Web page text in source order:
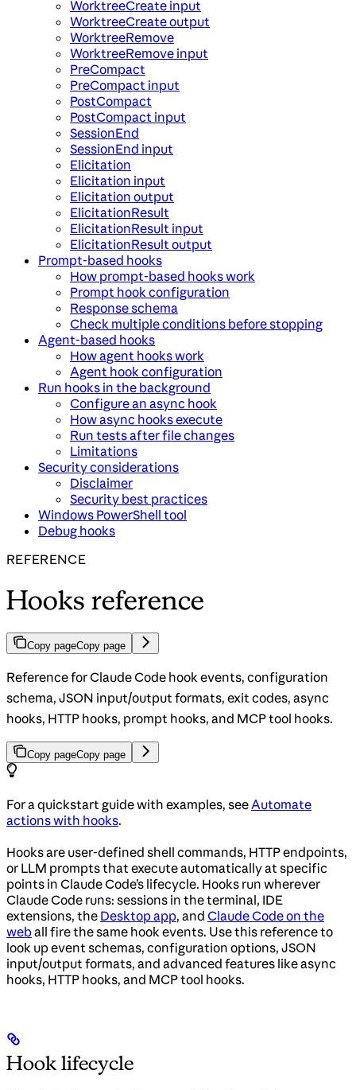
WorktreeCreate input
WorktreeCreate output
WorktreeRemove
WorktreeRemove input
PreCompact
PreCompact input
PostCompact
PostCompact input
SessionEnd
SessionEnd input
Elicitation
Elicitation input
Elicitation output
ElicitationResult
ElicitationResult input
ElicitationResult output
Prompt-based hooks
How prompt-based hooks work
Prompt hook configuration
Response schema
Check multiple conditions before stopping
Agent-based hooks
How agent hooks work
Agent hook configuration
Run hooks in the background
Configure an async hook
How async hooks execute
Run tests after file changes
Limitations
Security considerations
Disclaimer
Security best practices
Windows PowerShell tool
Debug hooks
REFERENCE
Hooks reference
Copy pageCopy page
Reference for Claude Code hook events, configuration
schema, JSON input/output formats, exit codes, async
hooks, HTTP hooks, prompt hooks, and MCP tool hooks.
Copy pageCopy page
For a quickstart guide with examples, seeAutomate
actions with hooks.
Hooks are user-defined shell commands, HTTP endpoints,
or LLM prompts that execute automatically at specific
points in Claude Code’s lifecycle. Hooks run wherever
Claude Code runs: sessions in the terminal, IDE
extensions, the Desktop app, and Claude Code on the
weball fire the same hook events. Use this reference to
look up event schemas, configuration options, JSON
input/output formats, and advanced features like async
hooks, HTTP hooks, and MCP tool hooks.
Hook lifecycle